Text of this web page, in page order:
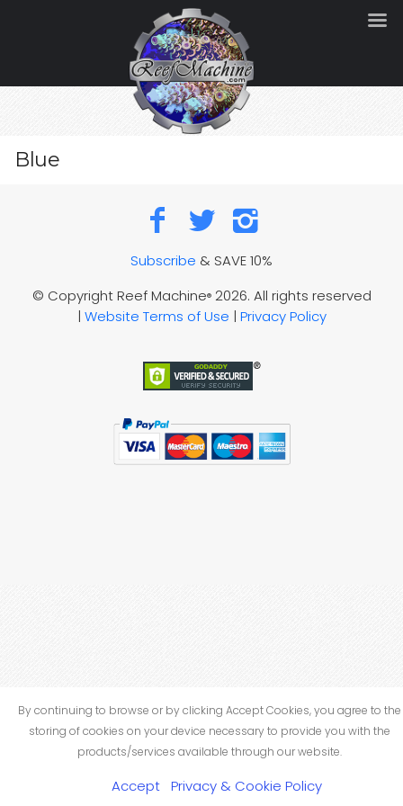
Blue
Subscribe & SAVE 10%
© Copyright Reef Machine®2026. All rights reserved
| Website Terms of Use | Privacy Policy
By continuing to browse or by clicking Accept Cookies, you agree to the
storing of cookies on your device necessary to provide you with the
products/services available through our website.
Accept Privacy & Cookie Policy